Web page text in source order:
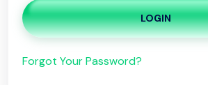
LOGIN
Forgot Your Password?